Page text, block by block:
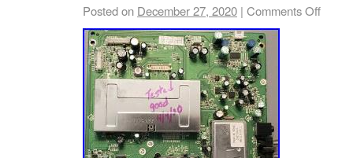
Posted on December 27, 2020 | Comments Off